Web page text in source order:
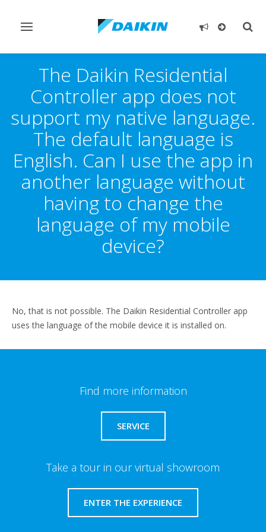
Toggle
The Daikin Residential
Controller app does not
support my native language.
The default language is
English. Can I use the app in
another language without
having to change the
language of my mobile
device?
No, that is not possible. The Daikin Residential Controller app
uses the language of the mobile device it is installed on.
Find more information
SERVICE
Take a tour in our virtual showroom
ENTER THE EXPERIENCE